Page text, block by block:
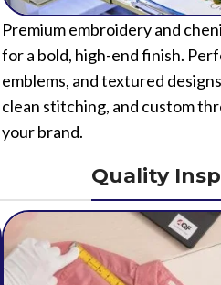
Premium embroidery and
for a bold, high-end finish.
emblems, and textured
clean stitching, and custom
your brand.
Quality